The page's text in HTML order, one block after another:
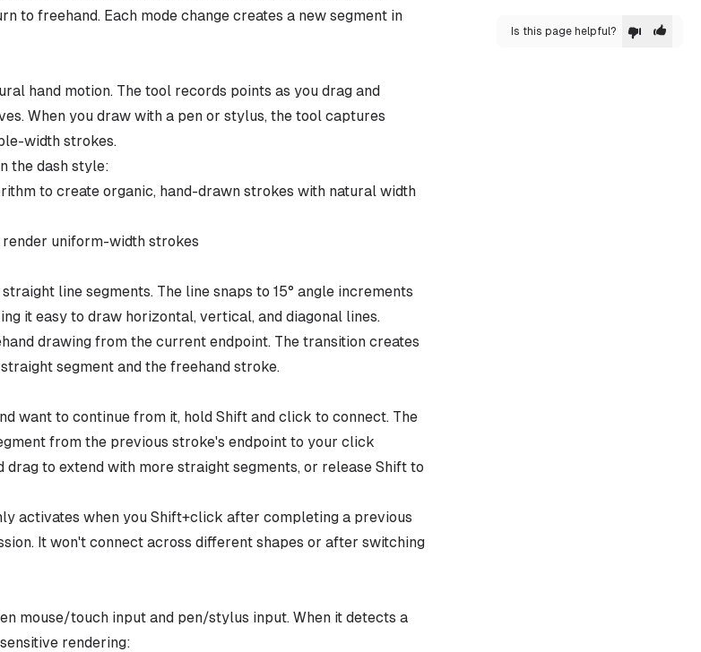
to freehand. Each mode change creates a new segment in
hand motion. The tool records points as you drag and
When you draw with a pen or stylus, the tool captures
width strokes.
the dash style:
to create organic, hand-drawn strokes with natural width
uniform-width strokes
line segments. The line snaps to 15° angle increments
it easy to draw horizontal, vertical, and diagonal lines.
drawing from the current endpoint. The transition creates
segment and the freehand stroke.
want to continue from it, hold Shift and click to connect. The
from the previous stroke's endpoint to your click
drag to extend with more straight segments, or release Shift to
activates when you Shift+click after completing a previous
It won't connect across different shapes or after switching
mouse/touch input and pen/stylus input. When it detects a
rendering:
Is this page helpful?